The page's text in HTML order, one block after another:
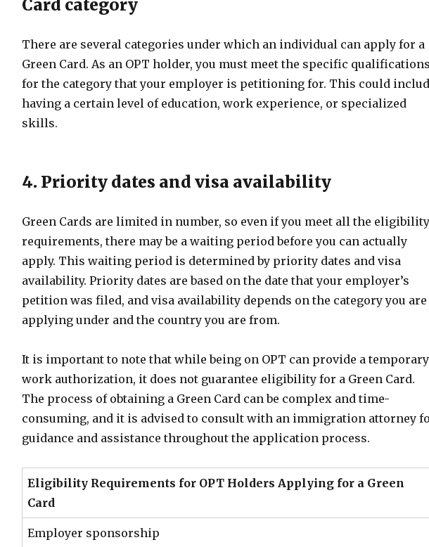
Card category
There are several categories under which an individual can apply for a
Green Card. As an OPT holder, you must meet the specific
for the category that your employer is petitioning for. This could
having a certain level of education, work experience, or specialized
skills.
4. Priority dates and visa availability
Green Cards are limited in number, so even if you meet all the eligibility
requirements, there may be a waiting period before you can actually
apply. This waiting period is determined by priority dates and visa
availability. Priority dates are based on the date that your employer’s
petition was filed, and visa availability depends on the category you are
applying under and the country you are from.
It is important to note that while being on OPT can provide a temporary
work authorization, it does not guarantee eligibility for a Green Card.
The process of obtaining a Green Card can be complex and time-
consuming, and it is advised to consult with an immigration attorney
guidance and assistance throughout the application process.
Eligibility Requirements for OPT Holders Applying for a Green
Card
Employer sponsorship